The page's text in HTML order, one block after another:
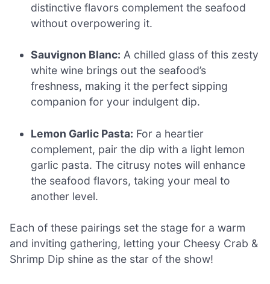
distinctive flavors complement the seafood
without overpowering it.
Sauvignon Blanc: A chilled glass of this zesty
white wine brings out the seafood’s
freshness, making it the perfect sipping
companion for your indulgent dip.
Lemon Garlic Pasta: For a heartier
complement, pair the dip with a light lemon
garlic pasta. The citrusy notes will enhance
the seafood flavors, taking your meal to
another level.
Each of these pairings set the stage for a warm
and inviting gathering, letting your Cheesy Crab &
Shrimp Dip shine as the star of the show!